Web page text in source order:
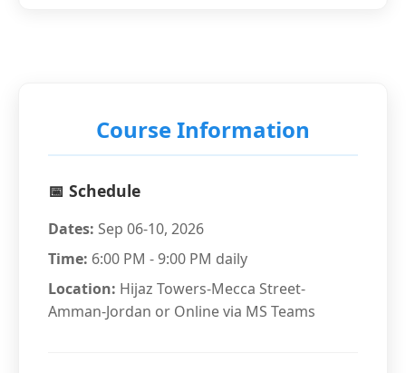
Course Information
📅 Schedule
Dates: Sep 06-10, 2026
Time: 6:00 PM - 9:00 PM daily
Location: Hijaz Towers-Mecca Street-
Amman-Jordan or Online via MS Teams